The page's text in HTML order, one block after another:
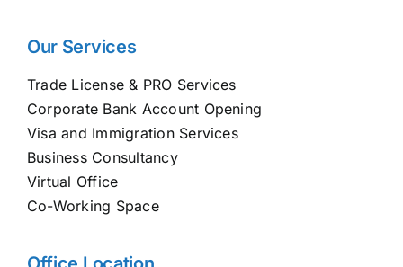
Our Services
Trade License & PRO Services
Corporate Bank Account Opening
Visa and Immigration Services
Business Consultancy
Virtual Office
Co-Working Space